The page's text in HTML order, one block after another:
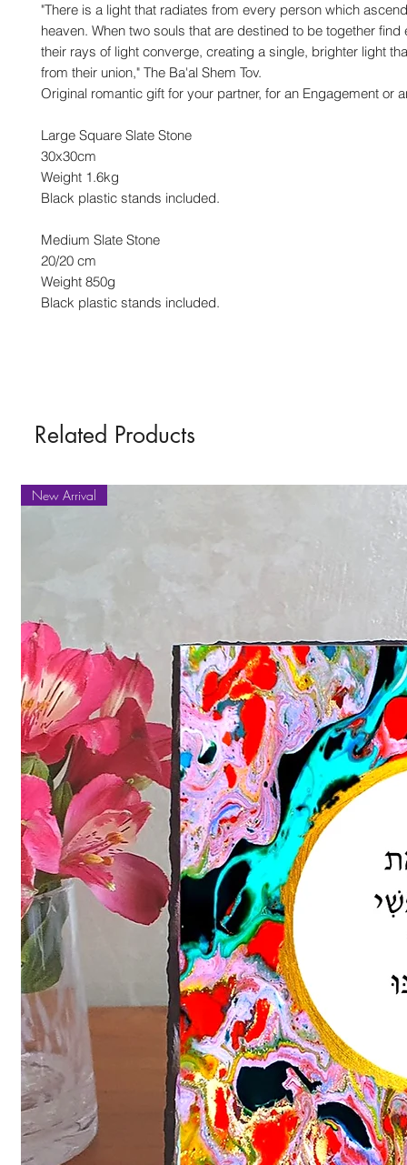
"There is a light that radiates from every person which
heaven. When two souls that are destined to be together find
their rays of light converge, creating a single, brighter light
from their union," The Ba'al Shem Tov.
Original romantic gift for your partner, for an Engagement or
Large Square Slate Stone
30x30cm
Weight 1.6kg
Black plastic stands included.
Medium Slate Stone
20/20 cm
Weight 850g
Black plastic stands included.
Related Products
New Arrival